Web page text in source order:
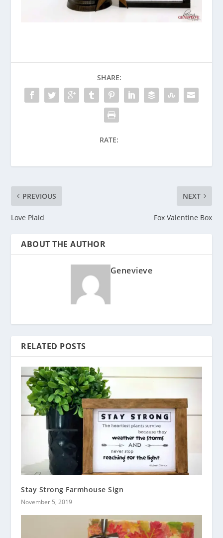
SHARE:
RATE:
PREVIOUS
Love Plaid
NEXT
Fox Valentine Box
ABOUT THE AUTHOR
Genevieve
RELATED POSTS
Stay Strong Farmhouse Sign
November 5, 2019